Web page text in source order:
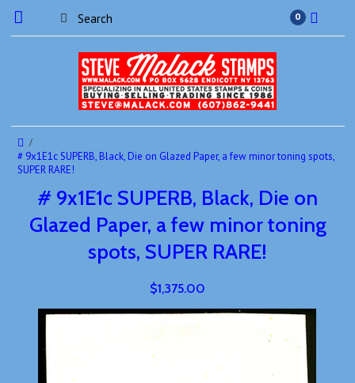
0
# 9x1E1c SUPERB, Black, Die on Glazed Paper, a few minor toning spots,
SUPER RARE!
# 9x1E1c SUPERB, Black, Die on
Glazed Paper, a few minor toning
spots, SUPER RARE!
$1,375.00